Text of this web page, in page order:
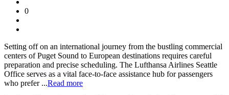
0
Setting off on an international journey from the bustling commercial
centers of Puget Sound to European destinations requires careful
preparation and precise scheduling. The Lufthansa Airlines Seattle
Office serves as a vital face-to-face assistance hub for passengers
who prefer ...Read more